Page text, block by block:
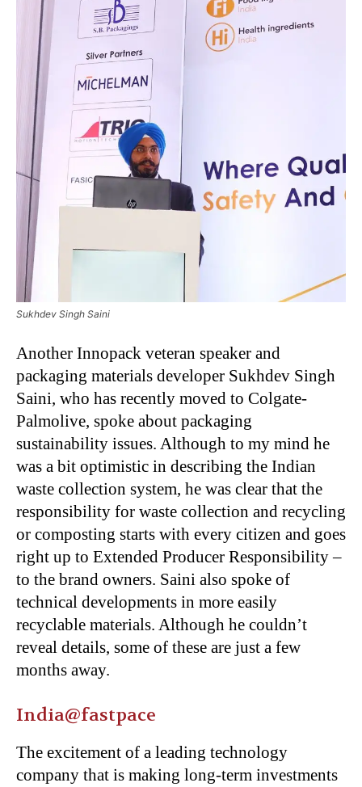
Sukhdev Singh Saini
Another Innopack veteran speaker and
packaging materials developer Sukhdev Singh
Saini, who has recently moved to Colgate-
Palmolive, spoke about packaging
sustainability issues. Although to my mind he
was a bit optimistic in describing the Indian
waste collection system, he was clear that the
responsibility for waste collection and recycling
or composting starts with every citizen and goes
right up to Extended Producer Responsibility –
to the brand owners. Saini also spoke of
technical developments in more easily
recyclable materials. Although he couldn’t
reveal details, some of these are just a few
months away.
India@fastpace
The excitement of a leading technology
company that is making long-term investments